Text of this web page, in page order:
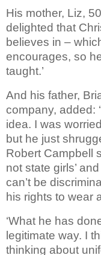
His mother, Liz,
delighted that
believes in –
encourages, so
taught.’
And his father,
company, added:
idea. I was
but he just
Robert Campbell
not state girls’
can’t be
his rights to wear
‘What he has
legitimate way. I
thinking about